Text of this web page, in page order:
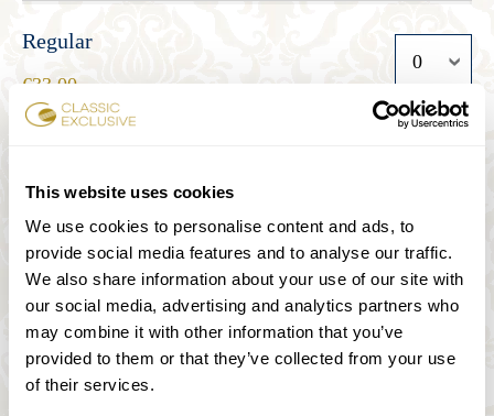
This website uses cookies
We use cookies to personalise content and ads, to
provide social media features and to analyse our traffic.
We also share information about your use of our site with
our social media, advertising and analytics partners who
may combine it with other information that you’ve
provided to them or that they’ve collected from your use
of their services.
Regular
33.00
Senior
27.00